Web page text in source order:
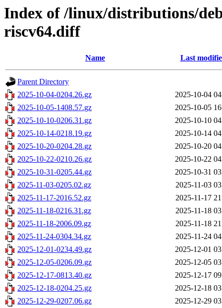
Index of /linux/distributions/
riscv64.diff
Name Last
Parent Directory
2025-10-04-0204.26.gz
2025-10-04
2025-10-05-1408.57.gz
2025-10-05
2025-10-10-0206.31.gz
2025-10-10
2025-10-14-0218.19.gz
2025-10-14
2025-10-20-0204.28.gz
2025-10-20
2025-10-22-0210.26.gz
2025-10-22
2025-10-31-0205.44.gz
2025-10-31
2025-11-03-0205.02.gz
2025-11-03
2025-11-17-2016.52.gz
2025-11-17
2025-11-18-0216.31.gz
2025-11-18
2025-11-18-2006.09.gz
2025-11-18
2025-11-24-0304.34.gz
2025-11-24
2025-12-01-0234.49.gz
2025-12-01
2025-12-05-0206.09.gz
2025-12-05
2025-12-17-0813.40.gz
2025-12-17
2025-12-18-0204.25.gz
2025-12-18
2025-12-29-0207.06.gz
2025-12-29